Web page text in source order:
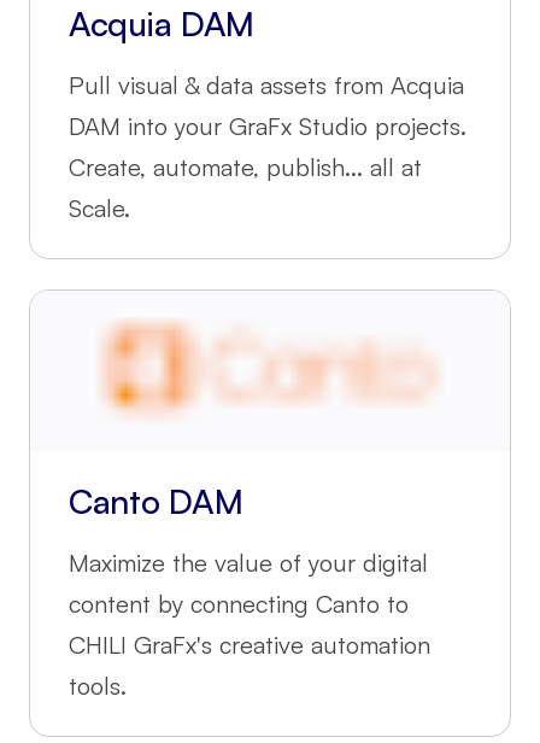
Acquia DAM
Pull visual & data assets from Acquia
DAM into your GraFx Studio projects.
Create, automate, publish... all at
Scale.
Canto DAM
Maximize the value of your digital
content by connecting Canto to
CHILI GraFx's creative automation
tools.